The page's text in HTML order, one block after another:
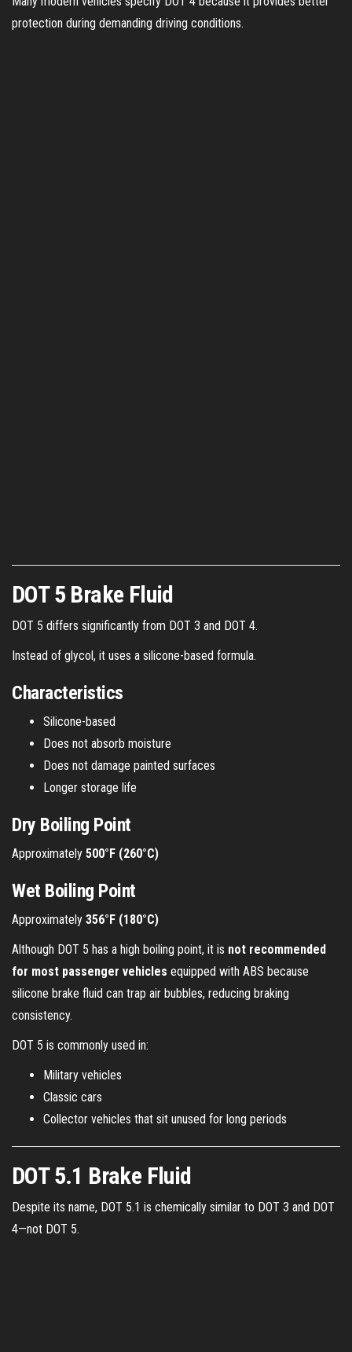
protection during demanding driving conditions.
DOT 5 Brake Fluid
DOT 5 differs significantly from DOT 3 and DOT 4.
Instead of glycol, it uses a silicone-based formula.
Characteristics
Silicone-based
Does not absorb moisture
Does not damage painted surfaces
Longer storage life
Dry Boiling Point
Approximately 500°F (260°C)
Wet Boiling Point
Approximately 356°F (180°C)
Although DOT 5 has a high boiling point, it is not recommended
for most passenger vehicles equipped with ABS because
silicone brake fluid can trap air bubbles, reducing braking
consistency.
DOT 5 is commonly used in:
Military vehicles
Classic cars
Collector vehicles that sit unused for long periods
DOT 5.1 Brake Fluid
Despite its name, DOT 5.1 is chemically similar to DOT 3 and DOT
4—not DOT 5.